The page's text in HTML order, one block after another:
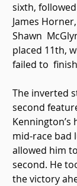
sixth,
James
Shawn
placed 11th,
failed to
The inverted
second
Kennington’s
mid-race bad
allowed him
second. He
the victory